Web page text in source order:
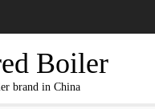
Boiler
brand in China